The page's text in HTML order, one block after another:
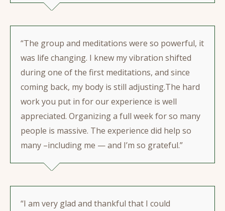
“The group and meditations were so powerful, it
was life changing. I knew my vibration shifted
during one of the first meditations, and since
coming back, my body is still adjusting.The hard
work you put in for our experience is well
appreciated. Organizing a full week for so many
people is massive. The experience did help so
many –including me — and I’m so grateful.”
“I am very glad and thankful that I could